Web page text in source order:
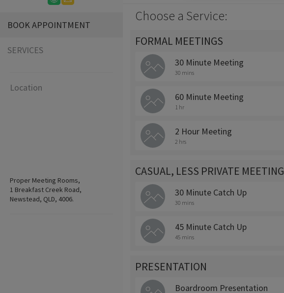
BOOK APPOINTMENT
SERVICES
Location
Proper Meeting Rooms,
1 Breakfast Creek Road,
Newstead, QLD, 4006.
Choose a Service:
FORMAL MEETINGS
30 Minute Meeting
30 mins
60 Minute Meeting
1 hr
2 Hour Meeting
2 hrs
CASUAL, LESS PRIVATE MEETING
30 Minute Catch Up
30 mins
45 Minute Catch Up
45 mins
PRESENTATION
Boardroom Presentation